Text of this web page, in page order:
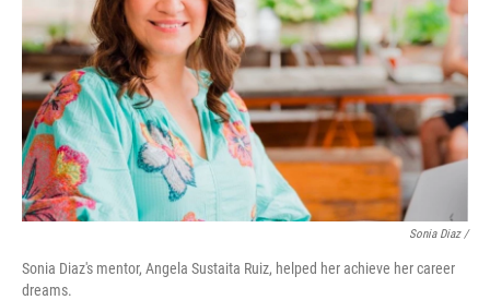
Sonia Diaz /
Sonia Diaz's mentor, Angela Sustaita Ruiz, helped her achieve her career
dreams.